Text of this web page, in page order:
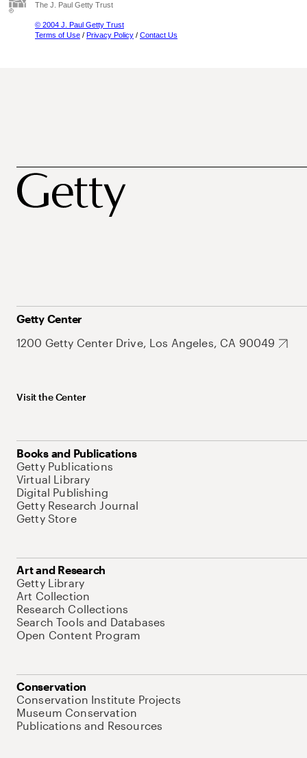
The J. Paul Getty Trust
© 2004 J. Paul Getty Trust
Terms of Use / Privacy Policy / Contact Us
Getty Center
1200 Getty Center Drive, Los Angeles, CA 90049
Visit the Center
Books and Publications
Getty Publications
Virtual Library
Digital Publishing
Getty Research Journal
Getty Store
Art and Research
Getty Library
Art Collection
Research Collections
Search Tools and Databases
Open Content Program
Conservation
Conservation Institute Projects
Museum Conservation
Publications and Resources